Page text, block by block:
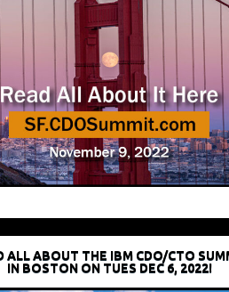
ALL ABOUT THE IBM CDO/CTO
IN BOSTON ON TUES DEC 6, 2022!